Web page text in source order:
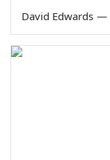
David Edwards —